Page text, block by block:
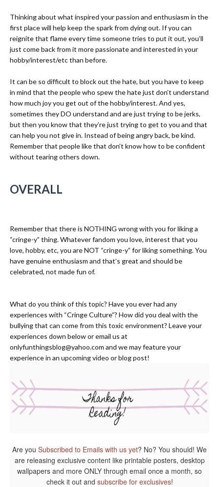
Thinking about what inspired your passion and enthusiasm in the
first place will help keep the spark from dying out. If you can
reignite that flame every time someone tries to put it out, you’ll
just come back from it more passionate and interested in your
hobby/interest/etc than before.
It can be so difficult to block out the hate, but you have to keep
in mind that the people who spew the hate just don’t understand
how much joy you get out of the hobby/interest. And yes,
sometimes they DO understand and are just trying to be jerks,
but then you know that they’re just trying to get to you and that
can help you not give in. Instead of being angry back, be kind.
Remember that people like that don’t knowhow to be confident
without tearing others down.
OVERALL
Remember that there is NOTHING wrong with you for liking a
“cringe-y” thing. Whatever fandom you love, interest that you
love, hobby, etc, you are NOT “cringe-y” for liking something. You
have genuine enthusiasm and that’s great and should be
celebrated, not made fun of.
What do you think of this topic? Have you ever had any
experiences with “Cringe Culture”? How did you deal with the
bullying that can come from this toxic environment? Leave your
experiences down below or email us at
onlyfunthingsblog@yahoo.com and we may feature your
experience in an upcoming video or blog post!
Are you Subscribed to Emails with us yet? No? You should! We
are releasing exclusive content like printable posters, desktop
wallpapers and more ONLY through email once a month, so
check it out and subscribe for exclusives!